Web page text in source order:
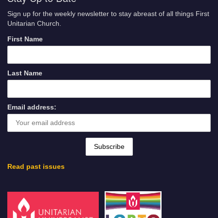
Sign up for the weekly newsletter to stay abreast of all things First
Unitarian Church.
First Name
Last Name
Email address:
Read past issues